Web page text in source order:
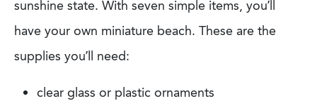
sunshine state. With seven simple items, you’ll
have your own miniature beach. These are the
supplies you’ll need:
clear glass or plastic ornaments